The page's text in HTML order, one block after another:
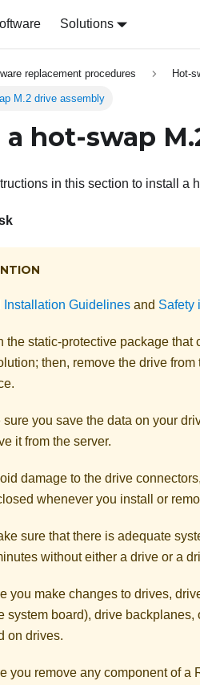
Solutions
replacement procedures Hot-
M.2 drive assembly
a hot-swap
in this section to install a
Installation Guidelines and Safety
the static-protective package
then, remove the drive
sure you save the data on your
it from the server.
damage to the drive
whenever you install or
sure that there is adequate
without either a drive or a
you make changes to drives,
system board), drive
on drives.
you remove any component of a